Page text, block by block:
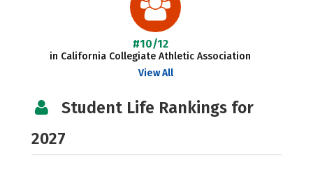
#10/12
in California Collegiate Athletic Association
View All
Student Life Rankings for
2027